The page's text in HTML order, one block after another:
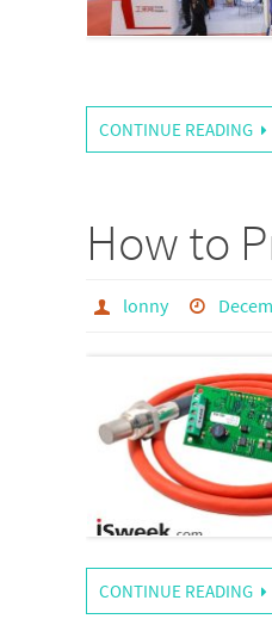
CONTINUE READING
How to
lonny
CONTINUE READING